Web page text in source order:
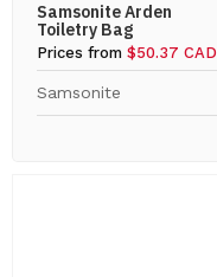
Samsonite Arden
Toiletry Bag
Prices from $50.37 CAD
Samsonite